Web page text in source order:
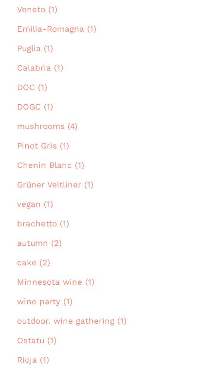
Veneto (1)
Emilia-Romagna (1)
Puglia (1)
Calabria (1)
DOC (1)
DOGC (1)
mushrooms (4)
Pinot Gris (1)
Chenin Blanc (1)
Grüner Veltliner (1)
vegan (1)
brachetto (1)
autumn (2)
cake (2)
Minnesota wine (1)
wine party (1)
outdoor. wine gathering (1)
Ostatu (1)
Rioja (1)